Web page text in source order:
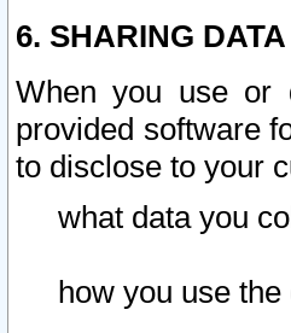
6. SHARING
When you use or
provided software
to disclose to your
what data you
how you use the